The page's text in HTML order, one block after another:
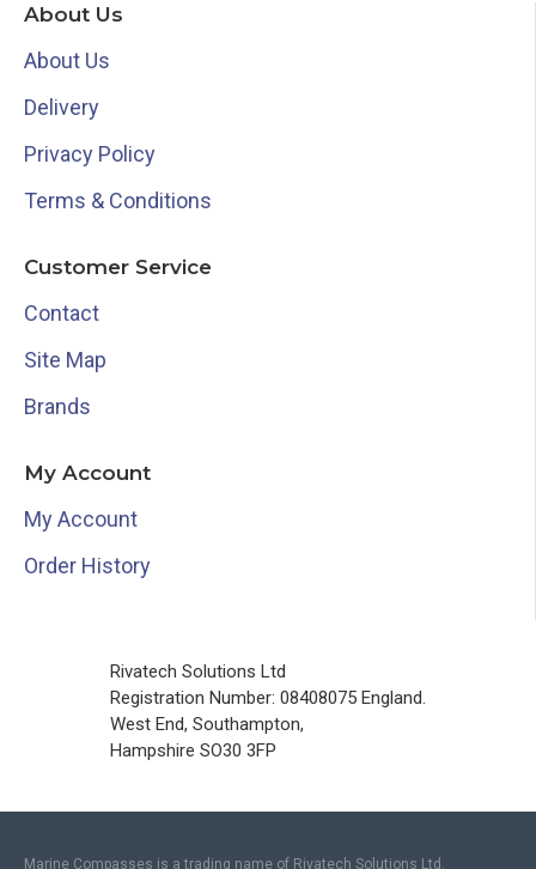
About Us
About Us
Delivery
Privacy Policy
Terms & Conditions
Customer Service
Contact
Site Map
Brands
My Account
My Account
Order History
Rivatech Solutions Ltd
Registration Number: 08408075 England.
West End, Southampton,
Hampshire SO30 3FP
Marine Compasses is a trading name of Rivatech Solutions Ltd.